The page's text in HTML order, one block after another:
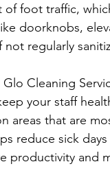
of foot traffic,
doorknobs,
not regularly
Cleaning
your staff
areas that are
reduce sick
productivity and